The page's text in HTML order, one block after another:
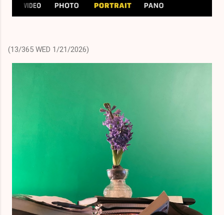
(13/365 WED 1/21/2026)